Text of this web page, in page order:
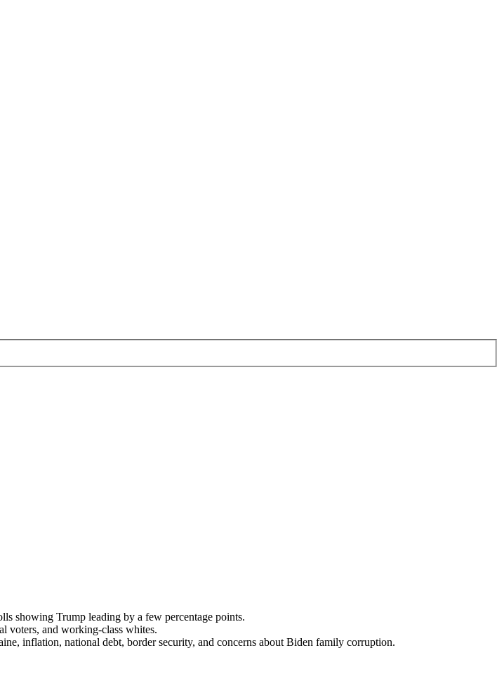
showing Trump leading by a few percentage points.
voters, and working-class whites.
inflation, national debt, border security, and concerns about Biden family corruption.